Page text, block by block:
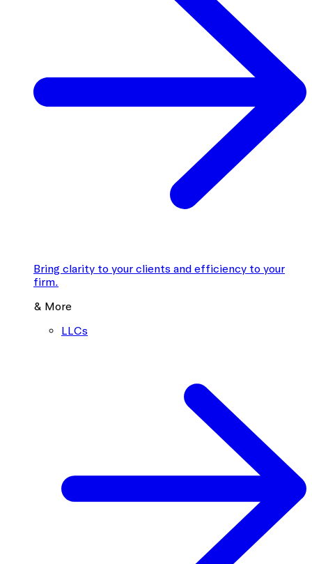
Bring clarity to your clients and efficiency to your
firm.
& More
LLCs